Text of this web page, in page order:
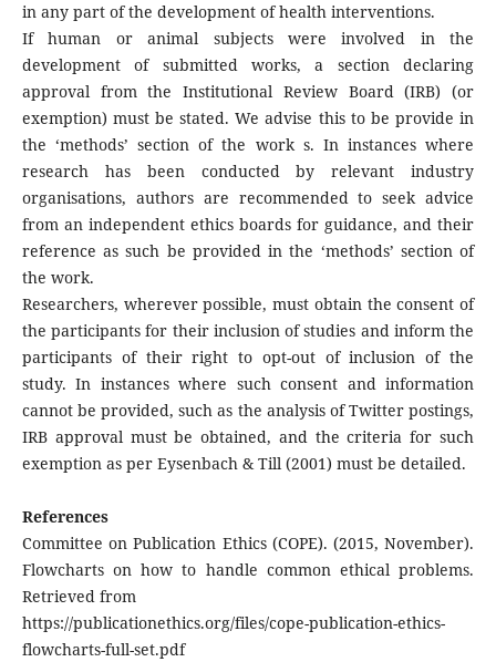
in any part of the development of health interventions.
If human or animal subjects were involved in the
development of submitted works, a section declaring
approval from the Institutional Review Board (IRB) (or
exemption) must be stated. We advise this to be provide in
the ‘methods’ section of the work s. In instances where
research has been conducted by relevant industry
organisations, authors are recommended to seek advice
from an independent ethics boards for guidance, and their
reference as such be provided in the ‘methods’ section of
the work.
Researchers, wherever possible, must obtain the consent of
the participants for their inclusion of studies and inform the
participants of their right to opt-out of inclusion of the
study. In instances where such consent and information
cannot be provided, such as the analysis of Twitter postings,
IRB approval must be obtained, and the criteria for such
exemption as per Eysenbach & Till (2001) must be detailed.
References
Committee on Publication Ethics (COPE). (2015, November).
Flowcharts on how to handle common ethical problems.
Retrieved from
https://publicationethics.org/files/cope-publication-ethics-
flowcharts-full-set.pdf